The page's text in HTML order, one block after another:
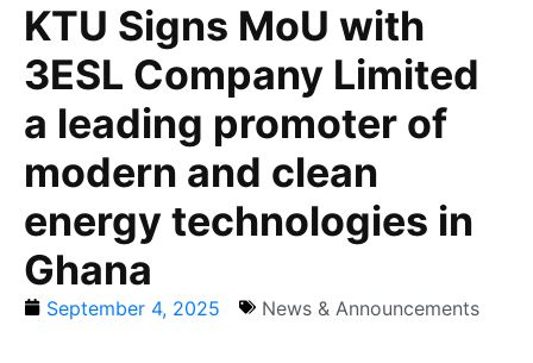
KTU Signs MoU with
3ESL Company Limited
a leading promoter of
modern and clean
energy technologies in
Ghana
September 4, 2025 News & Announcements